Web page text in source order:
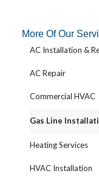
More Of Our
AC Installation &
AC Repair
Commercial HVAC
Gas Line
Heating Services
HVAC Installation